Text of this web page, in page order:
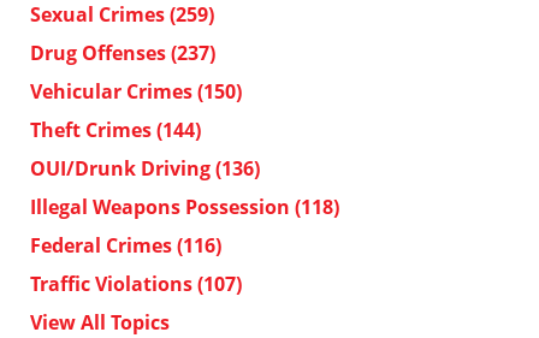
Sexual Crimes(259)
Drug Offenses(237)
Vehicular Crimes(150)
Theft Crimes(144)
OUI/Drunk Driving(136)
Illegal Weapons Possession (118)
Federal Crimes(116)
Traffic Violations(107)
View All Topics